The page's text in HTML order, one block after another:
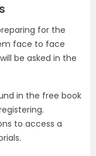
for the
face to face
be asked in the
in the free book
to access a